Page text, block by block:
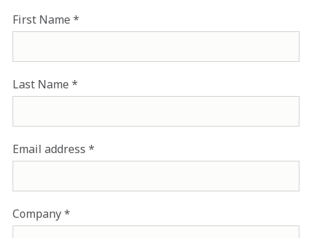
First Name
Last Name
Email address
Company